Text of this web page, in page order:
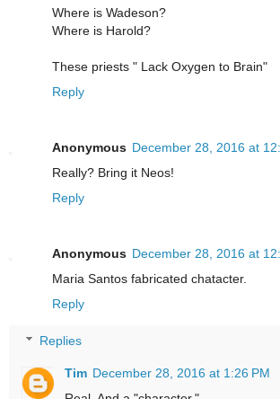
Where is Wadeson?
Where is Harold?
These priests " Lack Oxygen to Brain"
Reply
Anonymous December 28, 2016 at
Really? Bring it Neos!
Reply
Anonymous December 28, 2016 at
Maria Santos fabricated chatacter.
Reply
Replies
Tim December 28, 2016 at 1:26 PM